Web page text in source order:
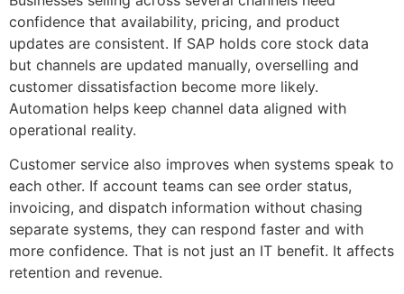
confidence that availability, pricing, and product
updates are consistent. If SAP holds core stock data
but channels are updated manually, overselling and
customer dissatisfaction become more likely.
Automation helps keep channel data aligned with
operational reality.
Customer service also improves when systems speak to
each other. If account teams can see order status,
invoicing, and dispatch information without chasing
separate systems, they can respond faster and with
more confidence. That is not just an IT benefit. It affects
retention and revenue.